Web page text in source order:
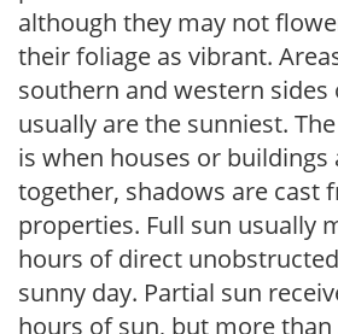
although they may not
their foliage as vibrant.
southern and western sides
usually are the sunniest.
is when houses or buildings
together, shadows are cast
properties. Full sun usually
hours of direct
sunny day. Partial sun
hours of sun, but more than